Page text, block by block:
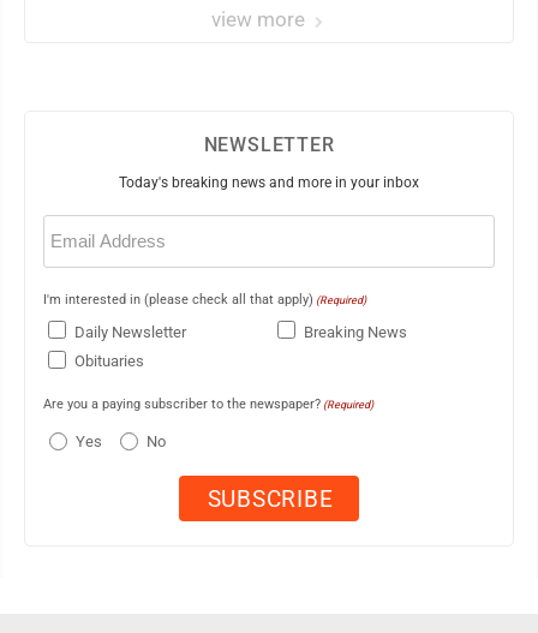
view more
NEWSLETTER
Today's breaking news and more in your inbox
Email
(Required)
I'm interested in (please check all that apply) (Required)
Daily Newsletter
Breaking News
Obituaries
Are you a paying subscriber to the newspaper? (Required)
Yes No